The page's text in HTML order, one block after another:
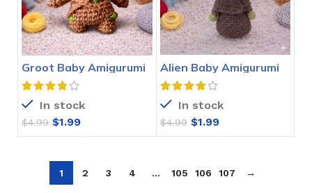
Groot Baby Amigurumi
Crochet Pattern
In stock
$4.99 $1.99
Alien Baby Amigurumi
Crochet Pattern
In stock
$4.99 $1.99
1 2 3 4 … 105 106 107 →